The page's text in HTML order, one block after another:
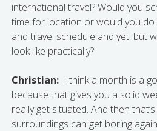
international travel? Would you
time for location or would you do
and travel schedule and yet, but
look like practically?
Christian: I think a month is a
because that gives you a solid
really get situated. And then
surroundings can get boring